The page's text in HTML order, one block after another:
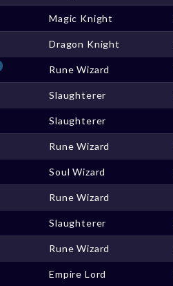
Magic Knight
Dragon Knight
Rune Wizard
Slaughterer
Slaughterer
Rune Wizard
Soul Wizard
Rune Wizard
Slaughterer
Rune Wizard
Empire Lord